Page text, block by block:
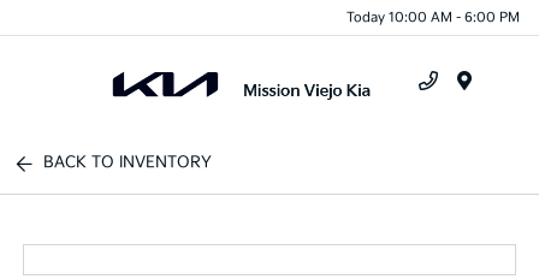
Today 10:00 AM - 6:00 PM
BACK TO INVENTORY